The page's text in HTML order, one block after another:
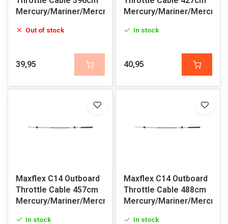
Mercury/Mariner/Mercruiser
Out of stock
39,95
Mercury/Mariner/
In stock
40,95
Maxflex C14 Outboard
Throttle Cable 457cm
Mercury/Mariner/Mercruiser
In stock
Maxflex C14 Outboard
Throttle Cable 488cm
Mercury/Mariner/
In stock